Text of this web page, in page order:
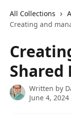
All Collections
Creating and
Shared
Written by
June 4, 2024